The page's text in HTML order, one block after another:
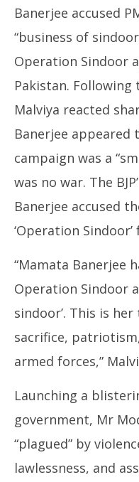
Banerjee accused
“business of
Operation Sindoor
Pakistan. Following
Malviya reacted
Banerjee
campaign was a
was no war. The
Banerjee accused
‘Operation
“Mamata Banerjee
Operation Sindoor
sindoor’. This is
sacrifice,
armed forces,”
Launching a
government, Mr
“plagued” by
lawlessness, and